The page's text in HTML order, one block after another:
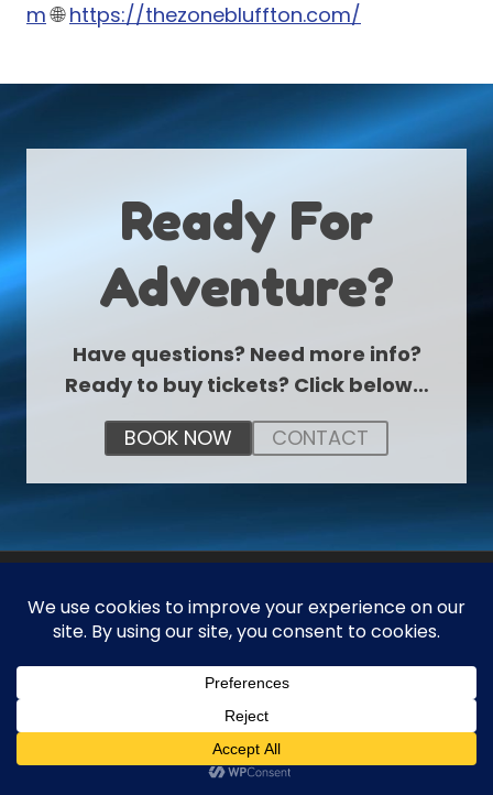
m🌐https://thezonebluffton.com/
Ready For
Adventure?
Have questions? Need more info?
Ready to buy tickets? Click below…
BOOK NOW
CONTACT
ABOUT US
The Zone is the world’s first financial playground
where kids and adults can learn about money in a
fun and interactive way.